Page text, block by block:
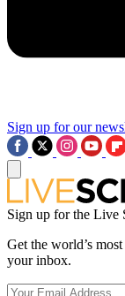
Sign up for our
Sign up for the Live
Get the world’s
your inbox.